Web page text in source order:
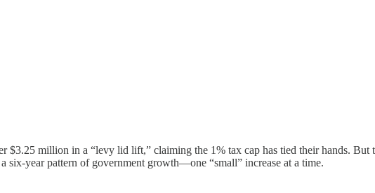
$3.25 million in a “levy lid lift,” claiming the 1% tax cap has tied their hands.
six-year pattern of government growth—one “small” increase at a time.